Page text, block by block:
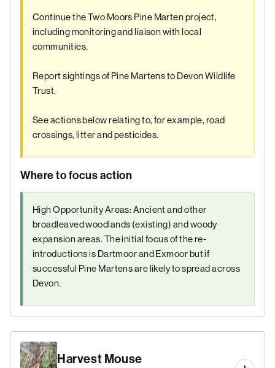
Continue the Two Moors Pine Marten project,
including monitoring and liaison with local
communities.
Report sightings of Pine Martens to Devon Wildlife
Trust.
See actions below relating to, for example, road
crossings, litter and pesticides.
Where to focus action
High Opportunity Areas: Ancient and other
broadleaved woodlands (existing) and woody
expansion areas. The initial focus of the re-
introductions is Dartmoor and Exmoor but if
successful Pine Martens are likely to spread across
Devon.
Harvest Mouse